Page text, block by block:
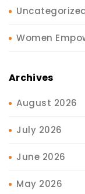
Women
Archives
August 2026
July 2026
June 2026
May 2026